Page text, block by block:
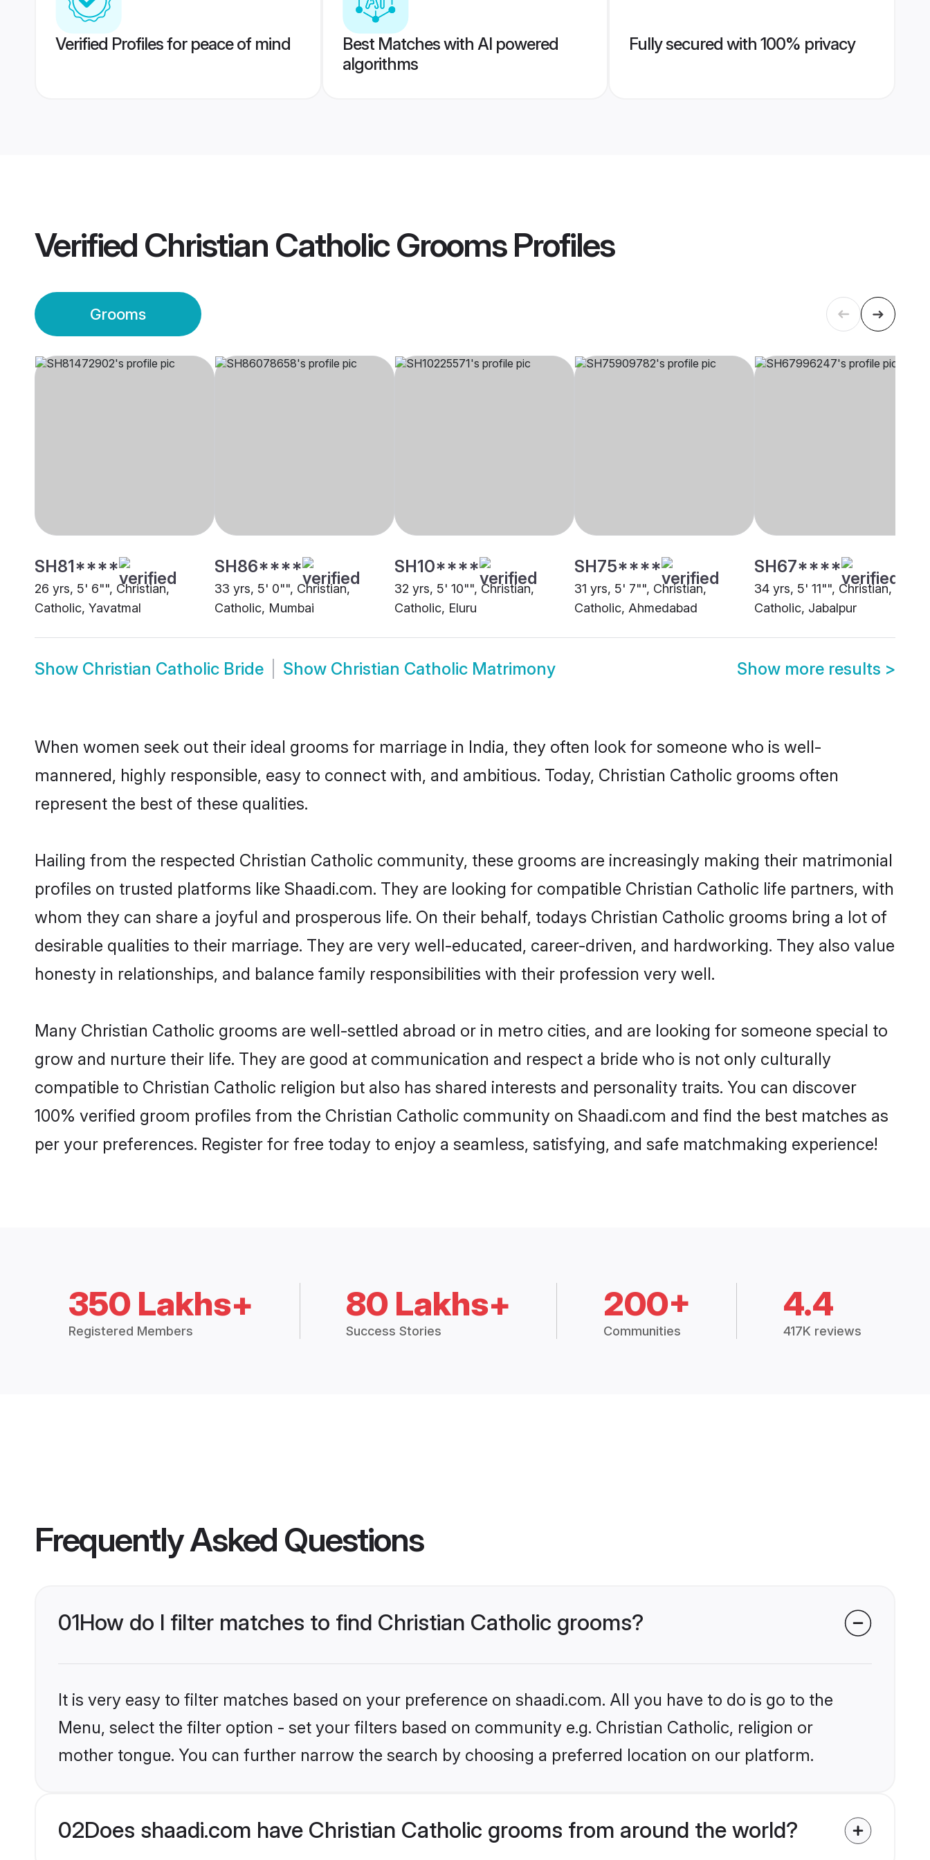
Verified Profiles for peace of mind
Best Matches with AI powered
algorithms
Fully secured with 100% privacy
Verified Christian Catholic GroomsProfiles
Grooms
SH81****
26 yrs, 5' 6"", Christian,
Catholic, Yavatmal
SH86****
33 yrs, 5' 0"", Christian,
Catholic, Mumbai
SH10****
32 yrs, 5' 10"", Christian,
Catholic, Eluru
SH75****
31 yrs, 5' 7"", Christian,
Catholic, Ahmedabad
SH67****
34 yrs, 5' 11"", Christian,
Catholic, Jabalpur
Show Christian Catholic Bride Show Christian Catholic Matrimony Show more results >
When women seek out their ideal grooms for marriage in India, they often look for someone who is well-
mannered, highly responsible, easy to connect with, and ambitious. Today, Christian Catholic grooms often
represent the best of these qualities.
Hailing from the respected Christian Catholic community, these grooms are increasingly making their matrimonial
profiles on trusted platforms like Shaadi.com. They are looking for compatible Christian Catholic life partners, with
whom they can share a joyful and prosperous life. On their behalf, todays Christian Catholic grooms bring a lot of
desirable qualities to their marriage. They are very well-educated, career-driven, and hardworking. They also value
honesty in relationships, and balance family responsibilities with their profession very well.
Many Christian Catholic grooms are well-settled abroad or in metro cities, and are looking for someone special to
grow and nurture their life. They are good at communication and respect a bride who is not only culturally
compatible to Christian Catholic religion but also has shared interests and personality traits. You can discover
100% verified groom profiles from the Christian Catholic community on Shaadi.com and find the best matches as
per your preferences. Register for free today to enjoy a seamless, satisfying, and safe matchmaking experience!
350 Lakhs+
Registered Members
80 Lakhs+
Success Stories
200+
Communities
4.4
417K reviews
Frequently Asked Questions
01How do I filter matches to find Christian Catholic grooms?
It is very easy to filter matches based on your preference on shaadi.com. All you have to do is go to the
Menu, select the filter option - set your filters based on community e.g. Christian Catholic, religion or
mother tongue. You can further narrow the search by choosing a preferred location on our platform.
02Does shaadi.com have Christian Catholic grooms from around the world?